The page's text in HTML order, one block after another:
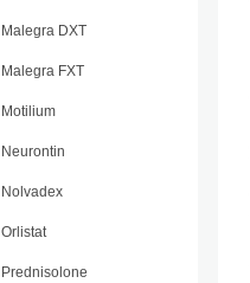
Malegra DXT
Malegra FXT
Motilium
Neurontin
Nolvadex
Orlistat
Prednisolone